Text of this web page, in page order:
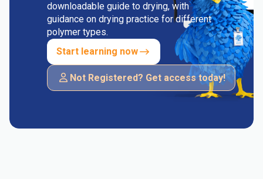
downloadable guide to drying, with
guidance on drying practice for different
polymer types.
Start learning now
Not Registered? Get access today!